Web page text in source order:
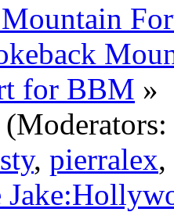
for BBM »
(Moderators:
, pierralex,